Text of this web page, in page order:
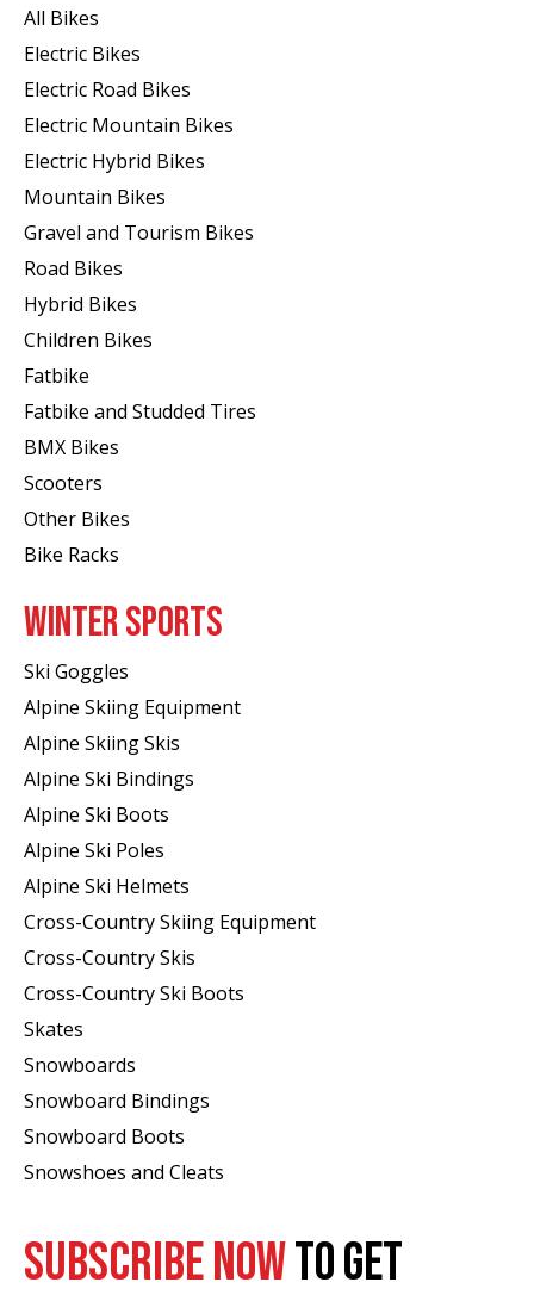
All Bikes
Electric Bikes
Electric Road Bikes
Electric Mountain Bikes
Electric Hybrid Bikes
Mountain Bikes
Gravel and Tourism Bikes
Road Bikes
Hybrid Bikes
Children Bikes
Fatbike
Fatbike and Studded Tires
BMX Bikes
Scooters
Other Bikes
Bike Racks
WINTER SPORTS
Ski Goggles
Alpine Skiing Equipment
Alpine Skiing Skis
Alpine Ski Bindings
Alpine Ski Boots
Alpine Ski Poles
Alpine Ski Helmets
Cross-Country Skiing Equipment
Cross-Country Skis
Cross-Country Ski Boots ​
Skates
Snowboards
Snowboard Bindings
Snowboard Boots
Snowshoes and Cleats
SUBSCRIBE NOWTO GET